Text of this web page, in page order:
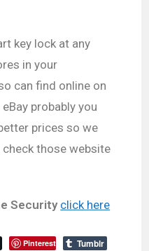
key lock at any
in your
can find online on
probably you
prices so we
those website
Security click here
Pinterest Tumblr